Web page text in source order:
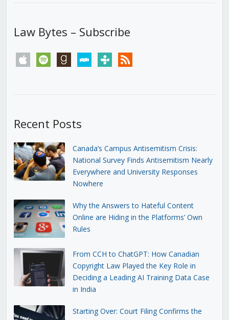
Law Bytes – Subscribe
apple spotify goodreadsstitchertunein rss
Recent Posts
Canada’s Campus Antisemitism Crisis:
National Survey Finds Antisemitism Nearly
Everywhere and University Responses
Nowhere
Why the Answers to Hateful Content
Online are Hiding in the Platforms’ Own
Rules
From CCH to ChatGPT: How Canadian
Copyright Law Played the Key Role in
Deciding a Leading AI Training Data Case
in India
Starting Over: Court Filing Confirms the